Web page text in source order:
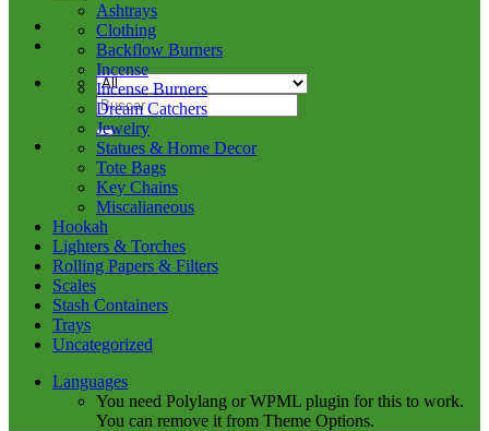
Search
for:
Ashtrays
Clothing
Backflow Burners
Incense
Incense Burners
Dream Catchers
Jewelry
Statues & Home Decor
Tote Bags
Key Chains
Miscalianeous
Hookah
Lighters & Torches
Rolling Papers & Filters
Scales
Stash Containers
Trays
Uncategorized
Languages
You need Polylang or WPML plugin for this to work.
You can remove it from Theme Options.